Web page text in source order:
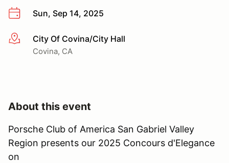
Sun, Sep 14, 2025
More infoCity Of Covina/City Hall
Covina, CA
About this event
Porsche Club of America San Gabriel Valley
Region presents our 2025 Concours d'Elegance
on